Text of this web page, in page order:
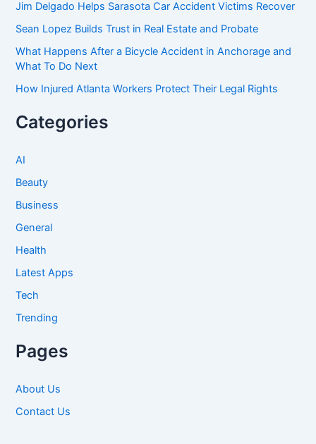
:Jim Delgado Helps Sarasota Car Accident Victims Recover
Sean Lopez Builds Trust in Real Estate and Probate
What Happens After a Bicycle Accident in Anchorage and
What To Do Next
How Injured Atlanta Workers Protect Their Legal Rights
Categories
AI
Beauty
Business
General
Health
Latest Apps
Tech
Trending
Pages
About Us
Contact Us